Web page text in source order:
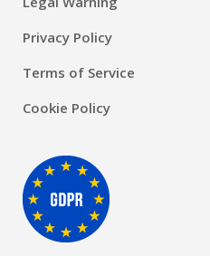
Privacy Policy
Terms of Service
Cookie Policy